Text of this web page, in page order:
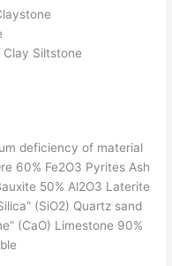
Siltstone